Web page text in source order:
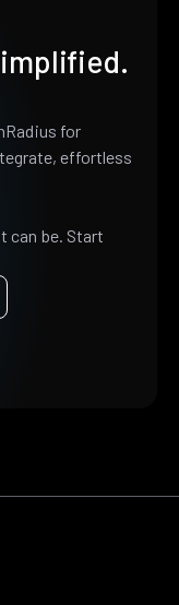
for
effortless
can be. Start